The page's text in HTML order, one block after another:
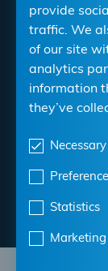
provide
traffic. We
of our site
analytics
information
they’ve
Necessary
Statistics
Marketing
from other
our products
common